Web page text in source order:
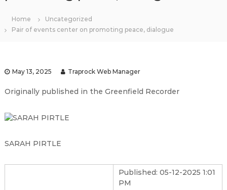
Home
Uncategorized
Pair of events center on promoting peace, dialogue
May 13, 2025 Traprock Web Manager
Originally published in the Greenfield Recorder
SARAH PIRTLE
Published: 05-12-2025 1:01
PM